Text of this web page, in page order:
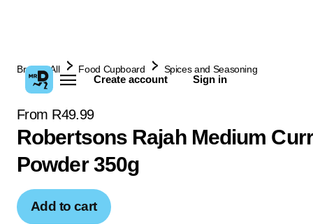
Create account Sign in
Browse All Food Cupboard Spices and Seasoning
From R49.99
Robertsons Rajah Medium
Powder 350g
Add to cart